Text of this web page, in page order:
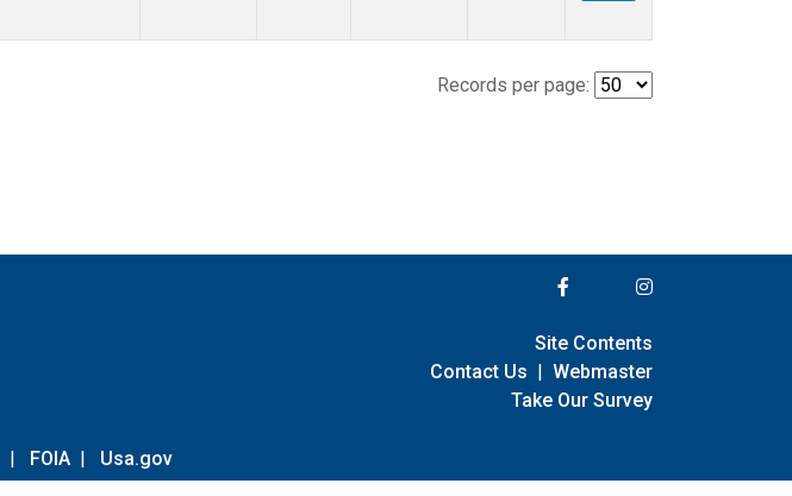
Records per page:
| FOIA | Usa.gov
Site Contents
Contact Us | Webmaster
Take Our Survey